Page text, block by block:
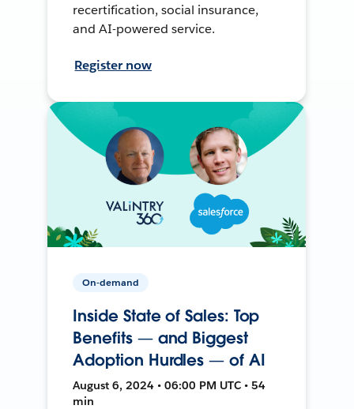
recertification, social insurance,
and AI-powered service.
Register now
On-demand
Inside State of Sales: Top
Benefits — and Biggest
Adoption Hurdles — of AI
August 6, 2024 • 06:00 PM UTC • 54
min